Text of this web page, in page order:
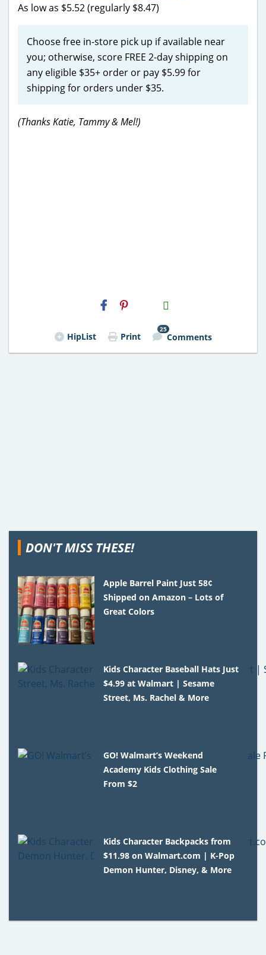
As low as $5.52 (regularly $8.47)
Choose free in-store pick up if available near
you; otherwise, score FREE 2-day shipping on
any eligible $35+ order or pay $5.99 for
shipping for orders under $35.
(Thanks Katie, Tammy & Mel!)
H2S
Email
HipList Print
25
Comments
DON'T MISS THESE!
Apple Barrel Paint Just 58¢
Shipped on Amazon – Lots of
Great Colors
Kids Character Baseball Hats Just
$4.99 at Walmart | Sesame
Street, Ms. Rachel & More
GO! Walmart’s Weekend
Academy Kids Clothing Sale
From $2
Kids Character Backpacks from
$11.98 on Walmart.com | K-Pop
Demon Hunter, Disney, & More